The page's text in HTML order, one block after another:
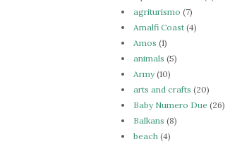
agriturismo (7)
Amalfi Coast (4)
Amos (1)
animals (5)
Army(10)
arts and crafts (20)
Baby Numero Due (26)
Balkans (8)
beach (4)